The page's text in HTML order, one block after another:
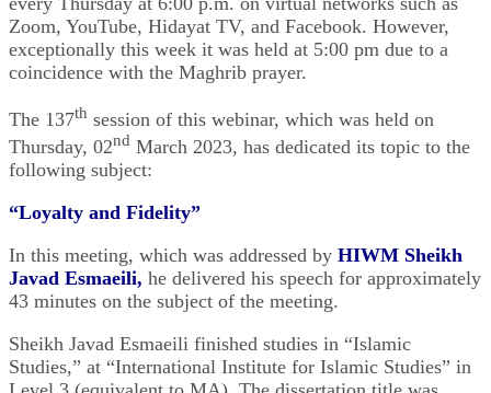
Zoom, YouTube, Hidayat TV, and Facebook. However,
exceptionally this week it was held at 5:00 pm due to a
coincidence with the Maghrib prayer. ‎
The 137th session of this webinar, which was held on
Thursday, 02nd March 2023, has dedicated ‎its topic to the
following subject: ‎
“Loyalty and Fidelity”
In this meeting, which was addressed by HIWM Sheikh
Javad Esmaeili, he delivered his ‎speech for approximately
43 minutes on the subject of the meeting.‎
Sheikh Javad Esmaeili finished studies in “Islamic
Studies,” at “International Institute for Islamic Studies” in